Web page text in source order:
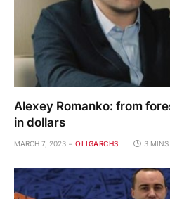
Alexey Romanko: from
in dollars
MARCH 7, 2023 OLIGARCHS 3 MINS